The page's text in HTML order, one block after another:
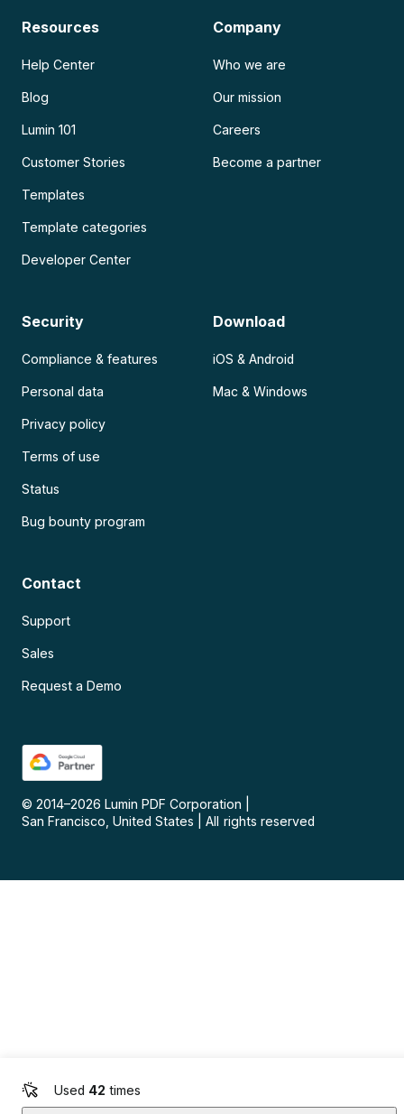
Used 42 times
Resources
Help Center
Blog
Lumin 101
Customer Stories
Templates
Template categories
Developer Center
Company
Who we are
Our mission
Careers
Become a partner
Security
Compliance & features
Personal data
Privacy policy
Terms of use
Status
Bug bounty program
Download
iOS & Android
Mac & Windows
Contact
Support
Sales
Request a Demo
© 2014–2026 Lumin PDF Corporation
San Francisco, United States
All rights reserved